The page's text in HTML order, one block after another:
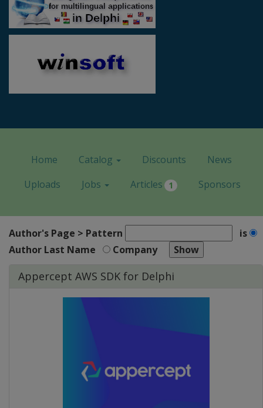
Home Catalog Discounts
News
Uploads
Jobs Articles 1 Sponsors
Author's Page > Pattern
is
Author Last Name
Company
Appercept AWS SDK for Delphi